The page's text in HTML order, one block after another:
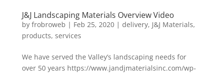
J&J Landscaping Materials Overview Video
by frobroweb | Feb 25, 2020| delivery, J&J Materials,
products, services
We have served the Valley’s landscaping needs for
over 50 years https://www.jandjmaterialsinc.com/wp-